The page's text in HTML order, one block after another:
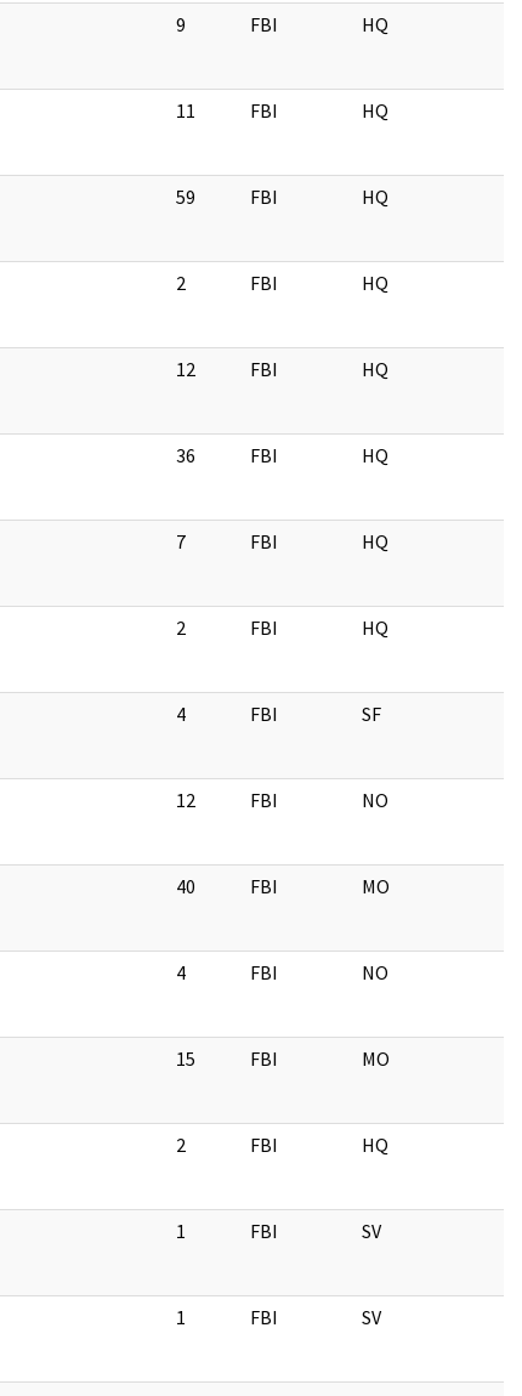
9 FBI HQ
11 FBI HQ
59 FBI HQ
2 FBI HQ
12 FBI HQ
36 FBI HQ
7 FBI HQ
2 FBI HQ
4 FBI SF
12 FBI NO
40 FBI MO
4 FBI NO
15 FBI MO
2 FBI HQ
1 FBI SV
1 FBI SV